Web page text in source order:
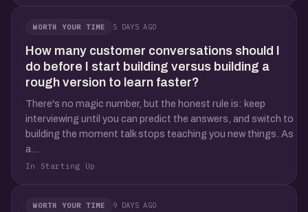
WORTH YOUR TIME 5 DAYS AGO
How many customer conversations should I
do before I start building versus building a
rough version to learn faster?
There's no magic number, but the honest rule is: keep
interviewing until you can predict the answers, and switch to
building the moment talk stops teaching you new things. As
a...
In Starting Up
WORTH YOUR TIME 9 DAYS AGO